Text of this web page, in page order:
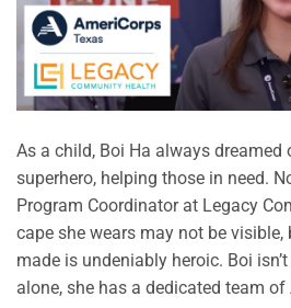
As a child, Boi Ha always dreamed
superhero, helping those in need.
Program Coordinator at Legacy
cape she wears may not be
made is undeniably heroic. Boi
alone, she has a dedicated team